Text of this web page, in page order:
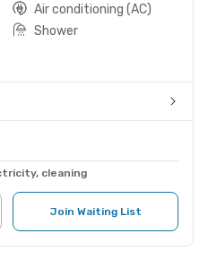
Air conditioning (AC)
Shower
cleaning
Join Waiting List